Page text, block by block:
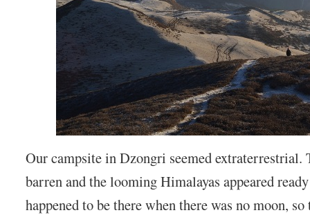
Our campsite in Dzongri seemed extraterrestrial.
barren and the looming Himalayas appeared
happened to be there when there was no moon,